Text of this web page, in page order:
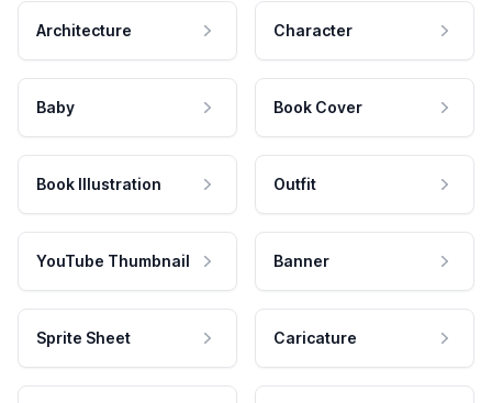
Architecture Character
Baby Book Cover
Book Illustration Outfit
YouTube Thumbnail Banner
Sprite Sheet Caricature